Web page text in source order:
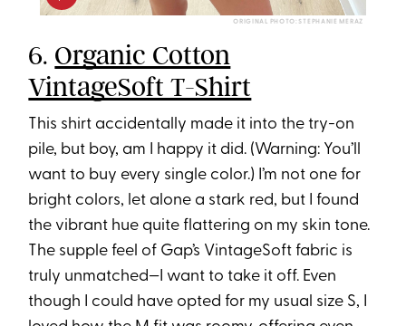
ORIGINAL PHOTO: STEPHANIE MERAZ
6. Organic Cotton
VintageSoft T-Shirt
This shirt accidentally made it into the try-on
pile, but boy, am I happy it did. (Warning: You’ll
want to buy every single color.) I’m not one for
bright colors, let alone a stark red, but I found
the vibrant hue quite flattering on my skin tone.
The supple feel of Gap’s VintageSoft fabric is
truly unmatched—I want to take it off. Even
though I could have opted for my usual size S, I